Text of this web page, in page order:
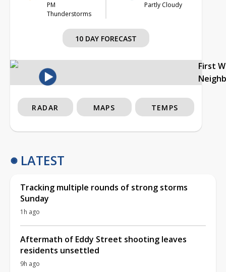
PM
Thunderstorms
Partly Cloudy
10 DAY FORECAST
First
RADAR MAPS TEMPS
LATEST
Tracking multiple rounds of strong storms
Sunday
1h ago
Aftermath of Eddy Street shooting leaves
residents unsettled
9h ago